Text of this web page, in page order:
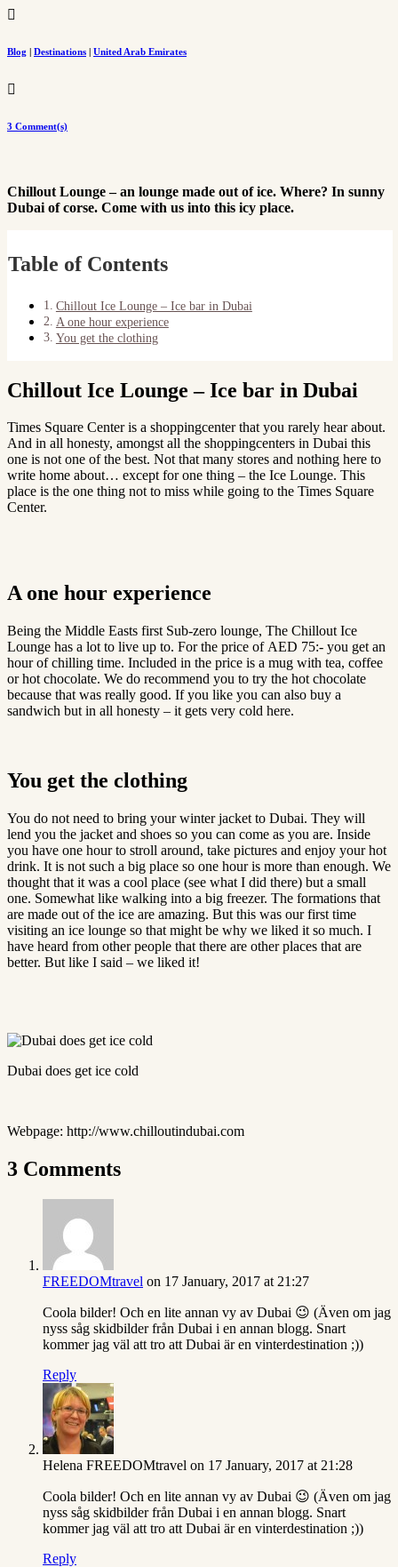

Blog | Destinations | United Arab Emirates

3 Comment(s)
Chillout Lounge – an lounge made out of ice. Where? In sunny
Dubai of corse. Come with us into this icy place.
Table of Contents
Chillout Ice Lounge – Ice bar in Dubai
A one hour experience
You get the clothing
Chillout Ice Lounge – Ice bar in Dubai
Times Square Center is a shoppingcenter that you rarely hear about.
And in all honesty, amongst all the shoppingcenters in Dubai this
one is not one of the best. Not that many stores and nothing here to
write home about… except for one thing – the Ice Lounge. This
place is the one thing not to miss while going to the Times Square
Center.
A one hour experience
Being the Middle Easts first Sub-zero lounge, The Chillout Ice
Lounge has a lot to live up to. For the price of AED 75:- you get an
hour of chilling time. Included in the price is a mug with tea, coffee
or hot chocolate. We do recommend you to try the hot chocolate
because that was really good. If you like you can also buy a
sandwich but in all honesty – it gets very cold here.
You get the clothing
You do not need to bring your winter jacket to Dubai. They will
lend you the jacket and shoes so you can come as you are. Inside
you have one hour to stroll around, take pictures and enjoy your hot
drink. It is not such a big place so one hour is more than enough. We
thought that it was a cool place (see what I did there) but a small
one. Somewhat like walking into a big freezer. The formations that
are made out of the ice are amazing. But this was our first time
visiting an ice lounge so that might be why we liked it so much. I
have heard from other people that there are other places that are
better. But like I said – we liked it!
Dubai does get ice cold
Webpage: http://www.chilloutindubai.com
3 Comments
FREEDOMtravel on 17 January, 2017 at 21:27
Coola bilder! Och en lite annan vy av Dubai 😉 (Även om jag
nyss såg skidbilder från Dubai i en annan blogg. Snart
kommer jag väl att tro att Dubai är en vinterdestination ;))
Reply
Helena FREEDOMtravel on 17 January, 2017 at 21:28
Coola bilder! Och en lite annan vy av Dubai 😉 (Även om jag
nyss såg skidbilder från Dubai i en annan blogg. Snart
kommer jag väl att tro att Dubai är en vinterdestination ;))
Reply